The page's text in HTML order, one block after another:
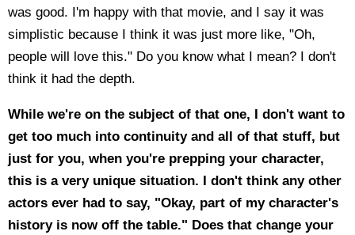
was good. I'm happy with that movie, and I say it was
simplistic because I think it was just more like, "Oh,
people will love this." Do you know what I mean? I don't
think it had the depth.
While we're on the subject of that one, I don't want to
get too much into continuity and all of that stuff, but
just for you, when you're prepping your character,
this is a very unique situation. I don't think any other
actors ever had to say, "Okay, part of my character's
history is now off the table." Does that change your